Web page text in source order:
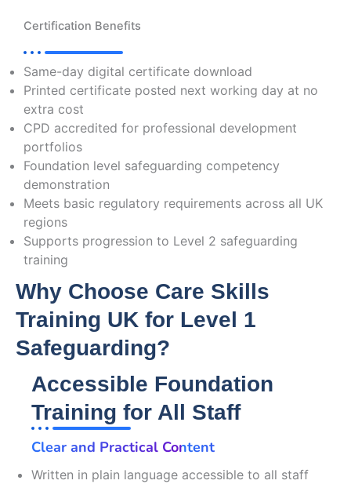
Certification Benefits
Same-day digital certificate download
Printed certificate posted next working day at no
extra cost
CPD accredited for professional development
portfolios
Foundation level safeguarding competency
demonstration
Meets basic regulatory requirements across all UK
regions
Supports progression to Level 2 safeguarding
training
Why Choose Care Skills
Training UK for Level 1
Safeguarding?
Accessible Foundation
Training for All Staff
Clear and Practical Content
Written in plain language accessible to all staff